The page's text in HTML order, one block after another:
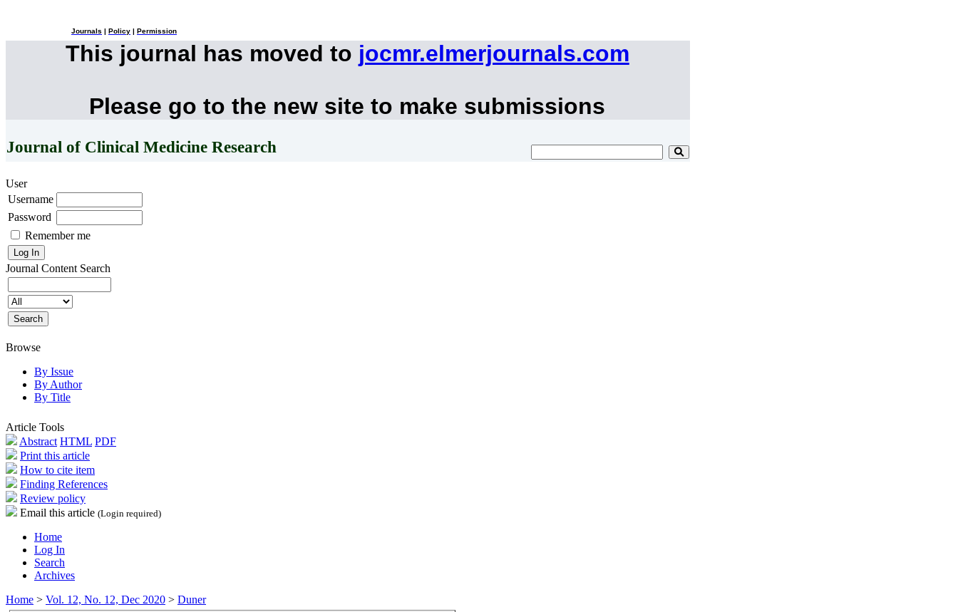
Journals Policy Permission
This journal has moved to jocmr.elmerjournals.com
Please go to the new site to make submissions
Journal of Clinical Medicine Research
User
Username
Password
Remember me
Journal Content Search
Browse
By Issue
By Author
By Title
Article Tools
Abstract HTML PDF
Print this article
How to cite item
Finding References
Review policy
Email this article (Login required)
Home
Log In
Search
Archives
Home > Vol. 12, No. 12, Dec 2020 > Duner